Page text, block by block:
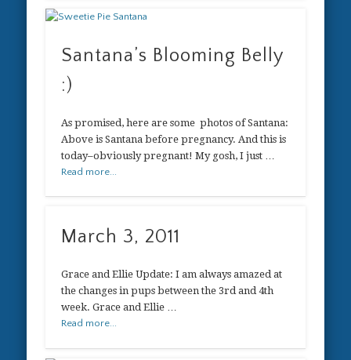
Santana’s Blooming Belly
:)
As promised, here are some photos of Santana:
Above is Santana before pregnancy. And this is
today–obviously pregnant! My gosh, I just …
Read more...
March 3, 2011
Grace and Ellie Update: I am always amazed at
the changes in pups between the 3rd and 4th
week. Grace and Ellie …
Read more...